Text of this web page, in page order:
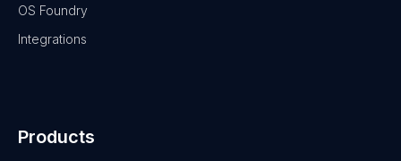
OS Foundry
Integrations
Products